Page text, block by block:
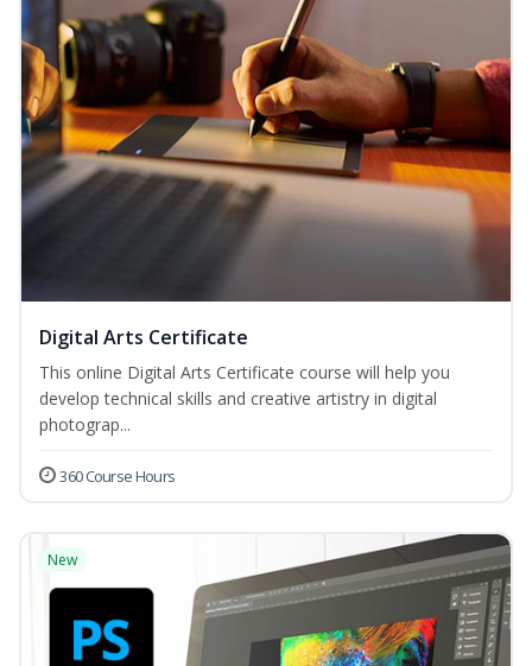
Digital Arts Certificate
This online Digital Arts Certificate course will help you
develop technical skills and creative artistry in digital
photograp...
360 Course Hours
New